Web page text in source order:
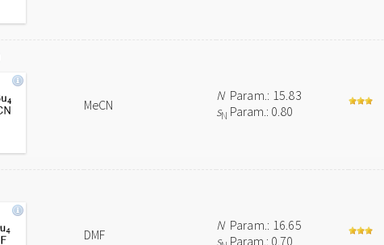
MeCN
NParam.: 15.83
sN Param.: 0.80
DMF
NParam.: 16.65
s Param.: 0.70